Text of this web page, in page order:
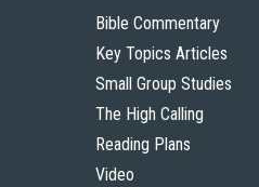
Bible Commentary
Key Topics Articles
Small Group Studies
The High Calling
Reading Plans
Video